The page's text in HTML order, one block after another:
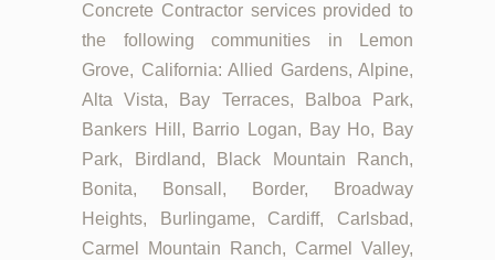
Concrete Contractor services provided to
the following communities in Lemon
Grove, California: Allied Gardens, Alpine,
Alta Vista, Bay Terraces, Balboa Park,
Bankers Hill, Barrio Logan, Bay Ho, Bay
Park, Birdland, Black Mountain Ranch,
Bonita, Bonsall, Border, Broadway
Heights, Burlingame, Cardiff, Carlsbad,
Carmel Mountain Ranch, Carmel Valley,